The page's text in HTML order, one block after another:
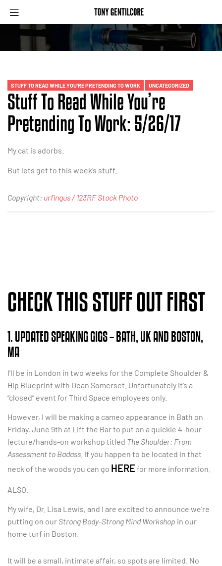
STUFF TO READ WHILE YOU'RE PRETENDING TO WORK UNCATEGORIZED
Stuff To Read While You’re
Pretending To Work: 5/26/17
My cat is adorbs.
But lets get to this week’s stuff.
Copyright: urfingus / 123RF Stock Photo
CHECK THIS STUFF OUT FIRST
1. UPDATED SPEAKING GIGS – BATH, UK AND BOSTON,
MA
I’ll be in London in two weeks for the Complete Shoulder &
Hip Blueprint with Dean Somerset. Unfortunately it’s a
“closed” event for Third Space employees only.
However, I will be making a cameo appearance in Bath on
Friday, June 9th at Lift the Bar to put on a quickie 4-hour
lecture/hands-on workshop titled The Shoulder: From
Assessment to Badass . If you happen to be located in that
neck of the woods you can go HERE for more information.
ALSO.
My wife, Dr. Lisa Lewis, and I are excited to announce we’re
putting on our Strong Body-Strong Mind Workshop in our
home turf in Boston.
It will be a small, intimate affair, so spots are limited. No